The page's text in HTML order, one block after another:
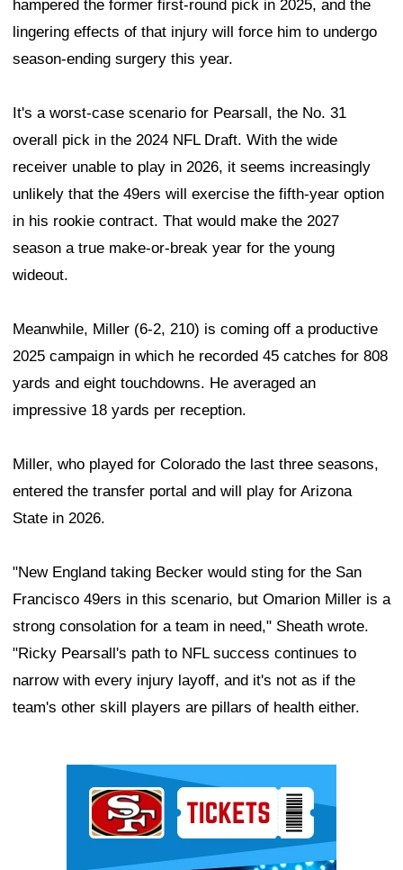
hampered the former first-round pick in 2025, and the
lingering effects of that injury will force him to undergo
season-ending surgery this year.
It's a worst-case scenario for Pearsall, the No. 31
overall pick in the 2024 NFL Draft. With the wide
receiver unable to play in 2026, it seems increasingly
unlikely that the 49ers will exercise the fifth-year option
in his rookie contract. That would make the 2027
season a true make-or-break year for the young
wideout.
Meanwhile, Miller (6-2, 210) is coming off a productive
2025 campaign in which he recorded 45 catches for 808
yards and eight touchdowns. He averaged an
impressive 18 yards per reception.
Miller, who played for Colorado the last three seasons,
entered the transfer portal and will play for Arizona
State in 2026.
"New England taking Becker would sting for the San
Francisco 49ers in this scenario, but Omarion Miller is a
strong consolation for a team in need," Sheath wrote.
"Ricky Pearsall's path to NFL success continues to
narrow with every injury layoff, and it's not as if the
team's other skill players are pillars of health either.